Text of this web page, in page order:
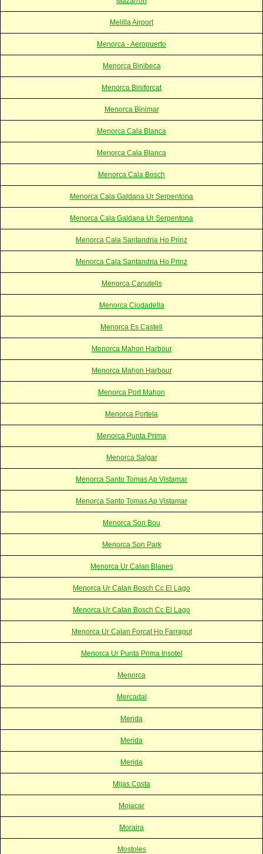
Melilla Airport
Menorca - Aeropuerto
Menorca Binibeca
Menorca Biniforcat
Menorca Binimar
Menorca Cala Blanca
Menorca Cala Blanca
Menorca Cala Bosch
Menorca Cala Galdana Ur Serpentona
Menorca Cala Galdana Ur Serpentona
Menorca Cala Santandria Ho Prinz
Menorca Cala Santandria Ho Prinz
Menorca Canutells
Menorca Ciudadella
Menorca Es Castell
Menorca Mahon Harbour
Menorca Mahon Harbour
Menorca Port Mahon
Menorca Portela
Menorca Punta Prima
Menorca Salgar
Menorca Santo Tomas Ap Vistamar
Menorca Santo Tomas Ap Vistamar
Menorca Son Bou
Menorca Son Park
Menorca Ur Calan Blanes
Menorca Ur Calan Bosch Cc El Lago
Menorca Ur Calan Bosch Cc El Lago
Menorca Ur Calan Forcat Ho Farragut
Menorca Ur Punta Prima Insotel
Menorca
Mercadal
Merida
Merida
Merida
Mijas Costa
Mojacar
Moraira
Mostoles